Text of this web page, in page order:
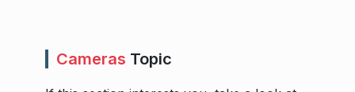
Cameras Topic